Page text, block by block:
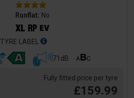
Runflat: No
TYRE LABEL
71dB
Fully fitted price per tyre
£159.99